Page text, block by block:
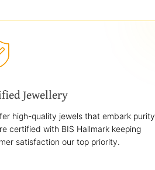
Jewellery
high-quality jewels that embark purity
certified with BIS Hallmark keeping
satisfaction our top priority.